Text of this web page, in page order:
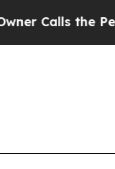
People